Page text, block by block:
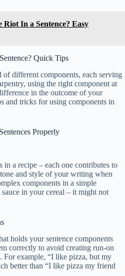
Riot In a Sentence? Easy
Quick Tips
different components, each serving
using the right component at
in the outcome of your
and tricks for using components in
Properly
in a recipe – each one contributes to
and style of your writing when
components in a simple
in your cereal – it might not
holds your sentence components
correctly to avoid creating run-on
For example, “I like pizza, but my
better than “I like pizza my friend